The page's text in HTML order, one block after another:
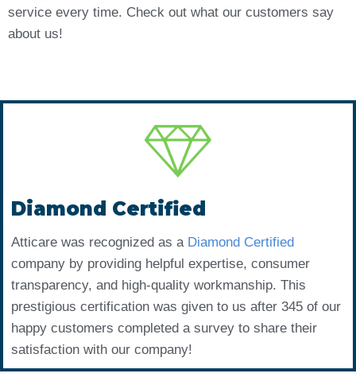
service every time. Check out what our customers say
about us!
Diamond Certified
Atticare was recognized as a Diamond Certified
company by providing helpful expertise, consumer
transparency, and high-quality workmanship. This
prestigious certification was given to us after 345 of our
happy customers completed a survey to share their
satisfaction with our company!